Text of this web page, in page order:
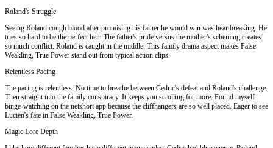
Roland's Struggle
Seeing Roland cough blood after promising his father he would win was heartbreaking. He
tries so hard to be the perfect heir. The father's pride versus the mother's scheming creates
so much conflict. Roland is caught in the middle. This family drama aspect makes False
Weakling, True Power stand out from typical action clips.
Relentless Pacing
The pacing is relentless. No time to breathe between Cedric's defeat and Roland's challenge.
Then straight into the family conspiracy. It keeps you scrolling for more. Found myself
binge-watching on the netshort app because the cliffhangers are so well placed. Eager to see
Lucien's fate in False Weakling, True Power.
Magic Lore Depth